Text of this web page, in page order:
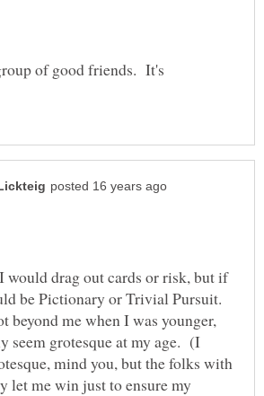
of good friends. It's
drag out cards or risk, but if
be Pictionary or Trivial Pursuit.
beyond me when I was younger,
seem grotesque at my age. (I
mind you, but the folks with
let me win just to ensure my